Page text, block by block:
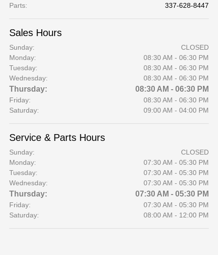
Parts: 337-628-8447
Sales Hours
Sunday:
CLOSED
Monday:
08:30 AM - 06:30 PM
Tuesday:
08:30 AM - 06:30 PM
Wednesday:
08:30 AM - 06:30 PM
Thursday: 08:30 AM - 06:30 PM
Friday:
08:30 AM - 06:30 PM
Saturday:
09:00 AM - 04:00 PM
Service & Parts Hours
Sunday:
CLOSED
Monday:
07:30 AM - 05:30 PM
Tuesday:
07:30 AM - 05:30 PM
Wednesday:
07:30 AM - 05:30 PM
Thursday: 07:30 AM - 05:30 PM
Friday:
07:30 AM - 05:30 PM
Saturday:
08:00 AM - 12:00 PM